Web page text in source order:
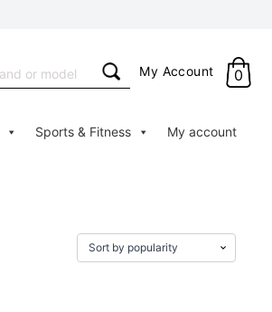
My Account 0
Sports & Fitness My account